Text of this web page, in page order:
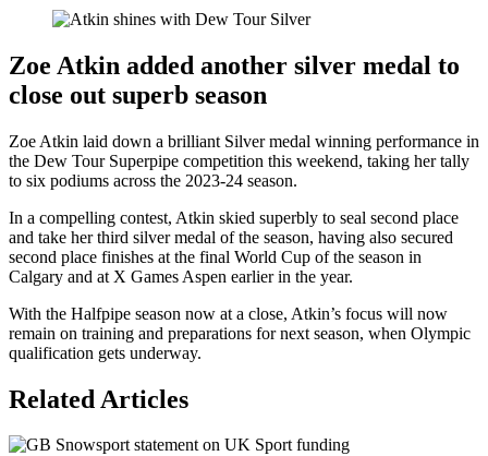
Zoe Atkin added another silver medal to
close out superb season
Zoe Atkin laid down a brilliant Silver medal winning performance in
the Dew Tour Superpipe competition this weekend, taking her tally
to six podiums across the 2023-24 season.
In a compelling contest, Atkin skied superbly to seal second place
and take her third silver medal of the season, having also secured
second place finishes at the final World Cup of the season in
Calgary and at X Games Aspen earlier in the year.
With the Halfpipe season now at a close, Atkin’s focus will now
remain on training and preparations for next season, when Olympic
qualification gets underway.
Related Articles